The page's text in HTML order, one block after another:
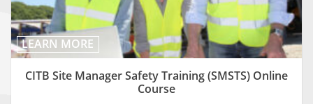
LEARN MORE
CITB Site Manager Safety Training (SMSTS) Online
Course